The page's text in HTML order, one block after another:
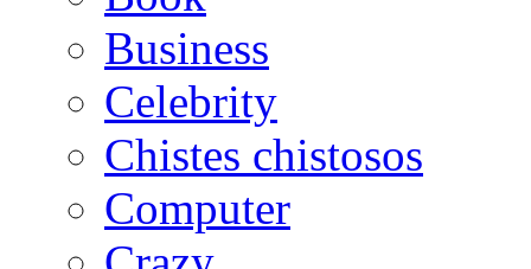
Business
Celebrity
Chistes chistosos
Computer